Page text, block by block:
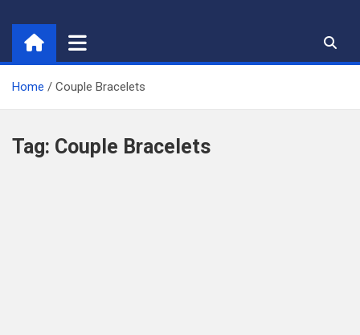
content
Home Couple Bracelets
Tag: Couple Bracelets